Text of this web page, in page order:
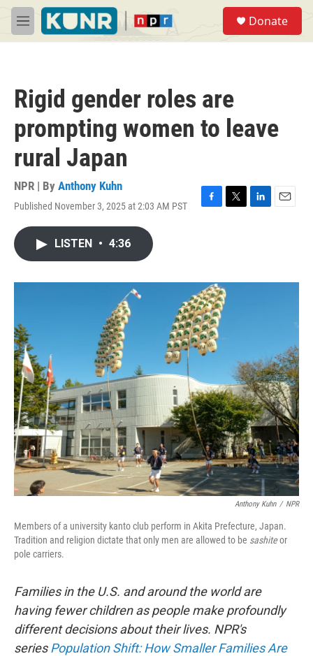
Skip to main content
M
e
Donate
Rigid gender roles are
prompting women to leave
rural Japan
NPR | By Anthony Kuhn
Published November 3, 2025 at 2:03 AM PST
F
o
k
T
r
L
I
E
LISTEN • 4:36
Anthony Kuhn / NPR
Members of a university kanto club perform in Akita Prefecture, Japan.
Tradition and religion dictate that only men are allowed to be sashiteor
pole carriers.
Families in the U.S. and around the world are
having fewer children as people make profoundly
different decisions about their lives. NPR's
seriesPopulation Shift: How Smaller Families Are